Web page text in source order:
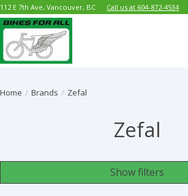
112 E 7th Ave, Vancouver, BC Call us at 604-872-4534
Home / Brands / Zefal
Zefal
Show filters